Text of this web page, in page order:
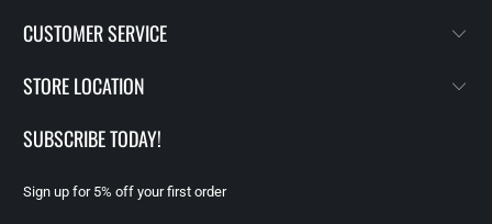
CUSTOMER SERVICE
STORE LOCATION
SUBSCRIBE TODAY!
Sign up for 5% off your first order